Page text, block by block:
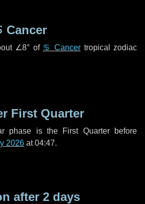
Cancer
∠8° of ♋ Cancer tropical zodiac
First Quarter
phase is the First Quarter before
2026 at 04:47.
after 2 days